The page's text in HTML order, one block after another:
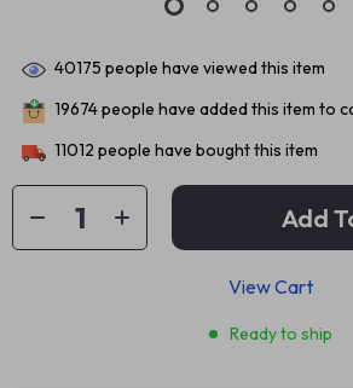
40175 people have viewed this item
19674people have added this item to
11012 people have bought this item
Add
View Cart
Ready to ship